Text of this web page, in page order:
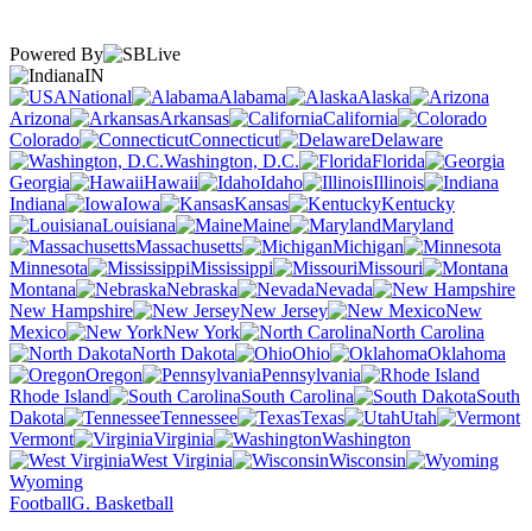
Powered By
IN
National
Alabama
Alaska
Arizona
Arkansas
California
Colorado
Connecticut
Delaware
Washington, D.C.
Florida
Georgia
Hawaii Idaho
Illinois
Indiana
Iowa Kansas
Kentucky
Louisiana
Maine
Maryland
Massachusetts
Michigan
Minnesota
Mississippi
Missouri
Montana
Nebraska
Nevada
New Hampshire
New Jersey
New
Mexico
New York
North Carolina
North Dakota
Ohio
Oklahoma
Oregon
Pennsylvania
Rhode Island
South Carolina
South
Dakota
Tennessee Texas
Utah
Vermont
Virginia
Washington
West Virginia
Wisconsin
Wyoming
FootballG. Basketball